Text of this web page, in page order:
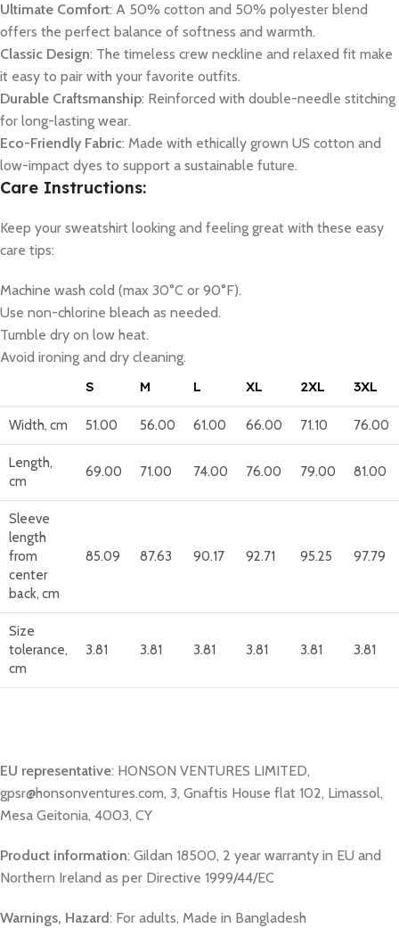
Ultimate Comfort: A 50% cotton and 50% polyester blend
offers the perfect balance of softness and warmth.
Classic Design: The timeless crew neckline and relaxed fit make
it easy to pair with your favorite outfits.
Durable Craftsmanship: Reinforced with double-needle stitching
for long-lasting wear.
Eco-Friendly Fabric: Made with ethically grown US cotton and
low-impact dyes to support a sustainable future.
Care Instructions:
Keep your sweatshirt looking and feeling great with these easy
care tips:
Machine wash cold (max 30°C or 90°F).
Use non-chlorine bleach as needed.
Tumble dry on low heat.
Avoid ironing and dry cleaning.
S
M L XL 2XL 3XL
Width, cm 51.00 56.00 61.00 66.00 71.10 76.00
Length,
cm
69.00 71.00 74.00 76.00 79.00 81.00
Sleeve
length
from
center
back, cm
85.09 87.63 90.17 92.71 95.25 97.79
Size
tolerance,
cm
3.81 3.81 3.81 3.81 3.81 3.81
EU representative: HONSON VENTURES LIMITED,
gpsr@honsonventures.com, 3, Gnaftis House flat 102, Limassol,
Mesa Geitonia, 4003, CY
Product information: Gildan 18500, 2 year warranty in EU and
Northern Ireland as per Directive 1999/44/EC
Warnings, Hazard: For adults, Made in Bangladesh